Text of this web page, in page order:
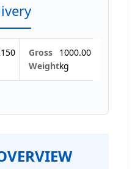
Gross
Weight
1000.00
kg